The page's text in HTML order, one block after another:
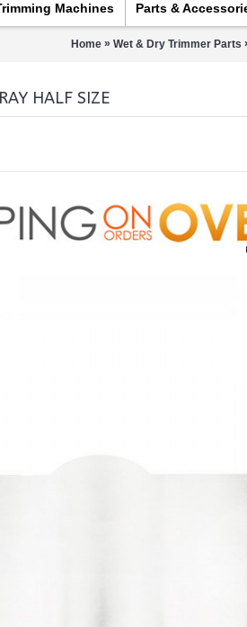
Machines Parts &
Home » Wet & Dry Trimmer Parts
HALF SIZE